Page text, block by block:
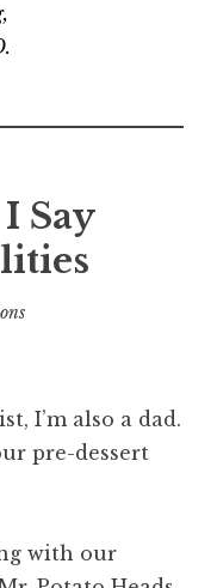
Say
I’m also a dad.
pre-dessert
with our